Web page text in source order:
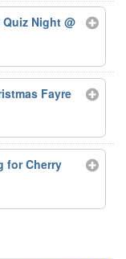
Quiz Night@
Fayre
for Cherry